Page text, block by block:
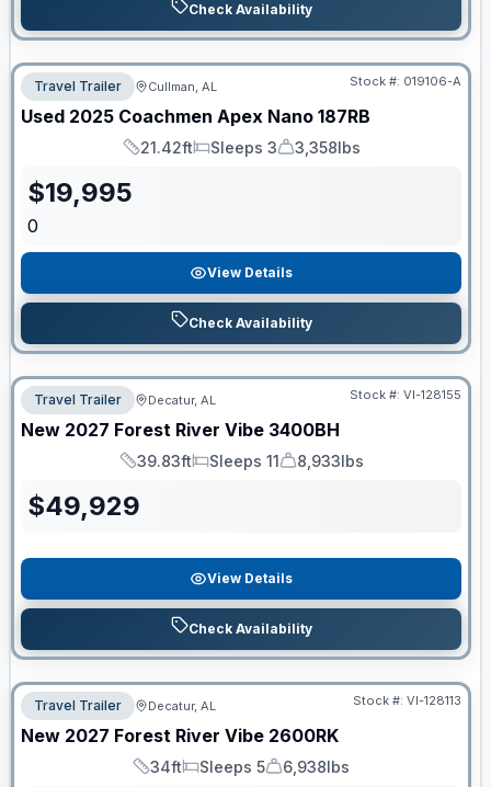
Check Availability
Travel Trailer Cullman, AL Stock #: 019106-A
Used 2025 Coachmen Apex Nano 187RB
Length
21.42ft
Sleeps
Sleeps 3
Dry Weight
3,358lbs
$19,995
0
View Details
Check Availability
Travel Trailer Decatur, AL Stock #: VI-128155
New 2027 Forest River Vibe 3400BH
Length
39.83ft
Sleeps
Sleeps 11
Dry Weight
8,933lbs
$49,929
View Details
Check Availability
Travel Trailer Decatur, AL Stock #: VI-128113
New 2027 Forest River Vibe 2600RK
Length
34ft
Sleeps
Sleeps 5
Dry Weight
6,938lbs